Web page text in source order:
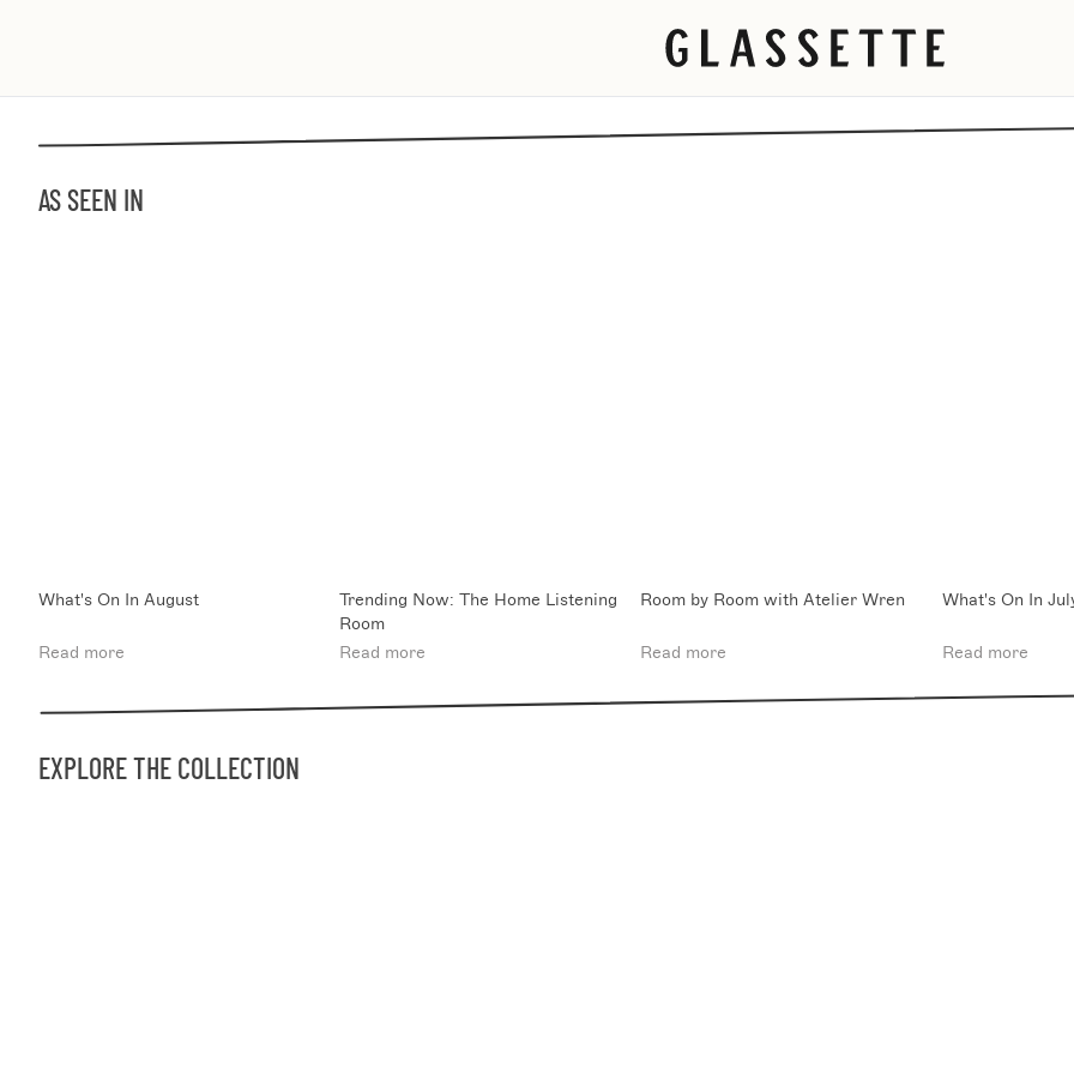
AS SEEN IN
What's On In August
Read more
Trending Now: The Home Listening
Room
Read more
Room by Room with Atelier Wren
Read more
What's On In
Read more
EXPLORE THE COLLECTION